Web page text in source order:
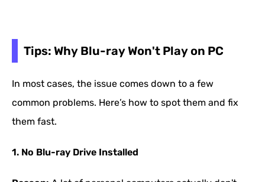
Tips: Why Blu-ray Won't Play on PC
In most cases, the issue comes down to a few
common problems. Here’s how to spot them and fix
them fast.
1. No Blu-ray Drive Installed